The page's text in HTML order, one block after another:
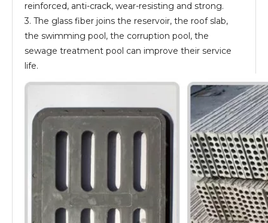
reinforced, anti-crack, wear-resisting and strong.
3. The glass fiber joins the reservoir, the roof slab,
the swimming pool, the corruption pool, the
sewage treatment pool can improve their service
life.